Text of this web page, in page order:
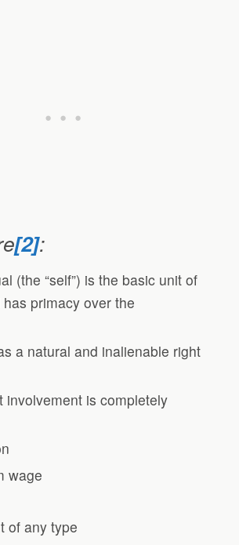
[2]:
(the “self”) is the basic unit of
primacy over the
a natural and inalienable right
involvement is completely
wage
of any type